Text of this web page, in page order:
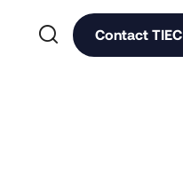
 Contact TIEC